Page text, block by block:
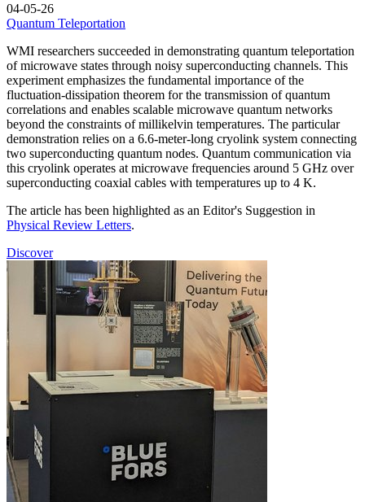
04-05-26
Quantum Teleportation
WMI researchers succeeded in demonstrating quantum teleportation
of microwave states through noisy superconducting channels. This
experiment emphasizes the fundamental importance of the
fluctuation-dissipation theorem for the transmission of quantum
correlations and enables scalable microwave quantum networks
beyond the constraints of millikelvin temperatures. The particular
demonstration relies on a 6.6-meter-long cryolink system connecting
two superconducting quantum nodes. Quantum communication via
this cryolink operates at microwave frequencies around 5 GHz over
superconducting coaxial cables with temperatures up to 4 K.
The article has been highlighted as an Editor's Suggestion in
Physical Review Letters.
Discover